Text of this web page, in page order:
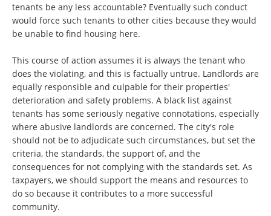
tenants be any less accountable? Eventually such conduct
would force such tenants to other cities because they would
be unable to find housing here.
This course of action assumes it is always the tenant who
does the violating, and this is factually untrue. Landlords are
equally responsible and culpable for their properties'
deterioration and safety problems. A black list against
tenants has some seriously negative connotations, especially
where abusive landlords are concerned. The city's role
should not be to adjudicate such circumstances, but set the
criteria, the standards, the support of, and the
consequences for not complying with the standards set. As
taxpayers, we should support the means and resources to
do so because it contributes to a more successful
community.